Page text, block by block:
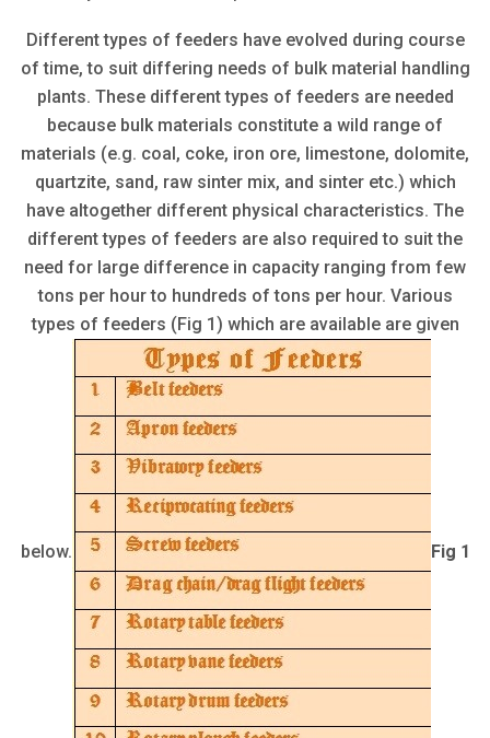
Different types of feeders have evolved during course
of time, to suit differing needs of bulk material handling
plants. These different types of feeders are needed
because bulk materials constitute a wild range of
materials (e.g. coal, coke, iron ore, limestone, dolomite,
quartzite, sand, raw sinter mix, and sinter etc.) which
have altogether different physical characteristics. The
different types of feeders are also required to suit the
need for large difference in capacity ranging from few
tons per hour to hundreds of tons per hour. Various
types of feeders (Fig 1) which are available are given
below. Fig 1